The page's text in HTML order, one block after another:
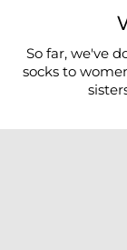
So far, we've
socks to